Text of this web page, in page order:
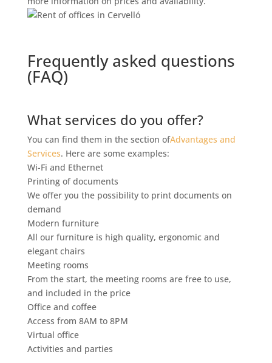
Frequently asked questions
(FAQ)
What services do you offer?
You can find them in the section ofAdvantages and
Services. Here are some examples:
Wi-Fi and Ethernet
Printing of documents
We offer you the possibility to print documents on
demand
Modern furniture
All our furniture is high quality, ergonomic and
elegant chairs
Meeting rooms
From the start, the meeting rooms are free to use,
and included in the price
Office and coffee
Access from 8AM to 8PM
Virtual office
Activities and parties